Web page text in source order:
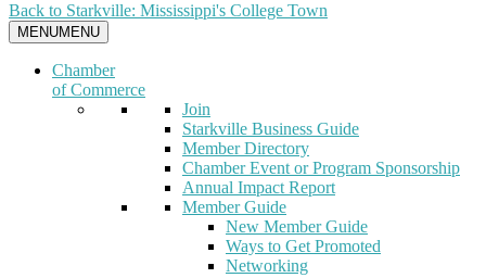
Back to Starkville: Mississippi's College Town
MENUMENU
Chamber
of Commerce
Join
Starkville Business Guide
Member Directory
Chamber Event or Program Sponsorship
Annual Impact Report
Member Guide
New Member Guide
Ways to Get Promoted
Networking